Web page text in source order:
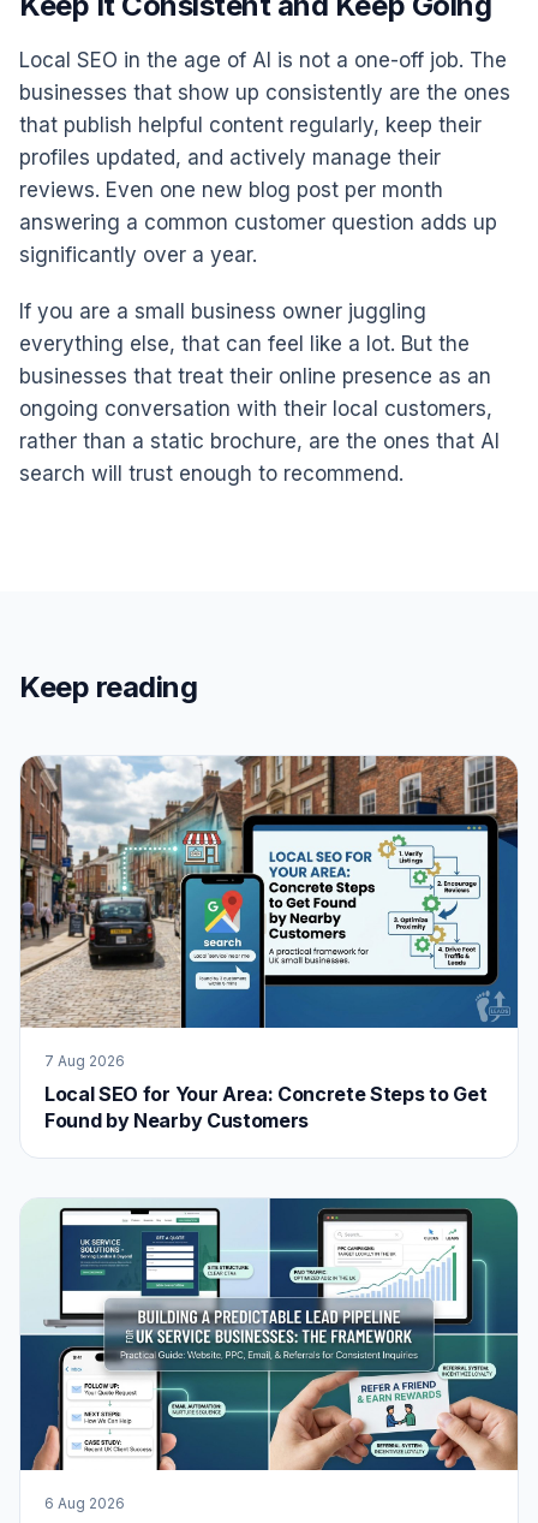
Local SEO in the age of AI is not a one-off job. The
businesses that show up consistently are the ones
that publish helpful content regularly, keep their
profiles updated, and actively manage their
reviews. Even one new blog post per month
answering a common customer question adds up
significantly over a year.
If you are a small business owner juggling
everything else, that can feel like a lot. But the
businesses that treat their online presence as an
ongoing conversation with their local customers,
rather than a static brochure, are the ones that AI
search will trust enough to recommend.
Keep reading
7 Aug 2026
Local SEO for Your Area: Concrete Steps to Get
Found by Nearby Customers
6 Aug 2026